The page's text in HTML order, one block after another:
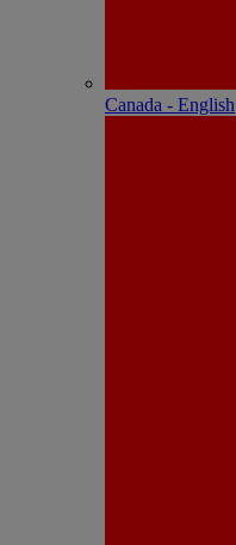
Canada - English